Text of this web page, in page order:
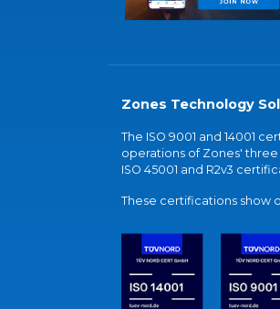
Zones Technology
The ISO 9001 and 14001
operations of Zones' three
ISO 45001 and R2v3
These certifications show